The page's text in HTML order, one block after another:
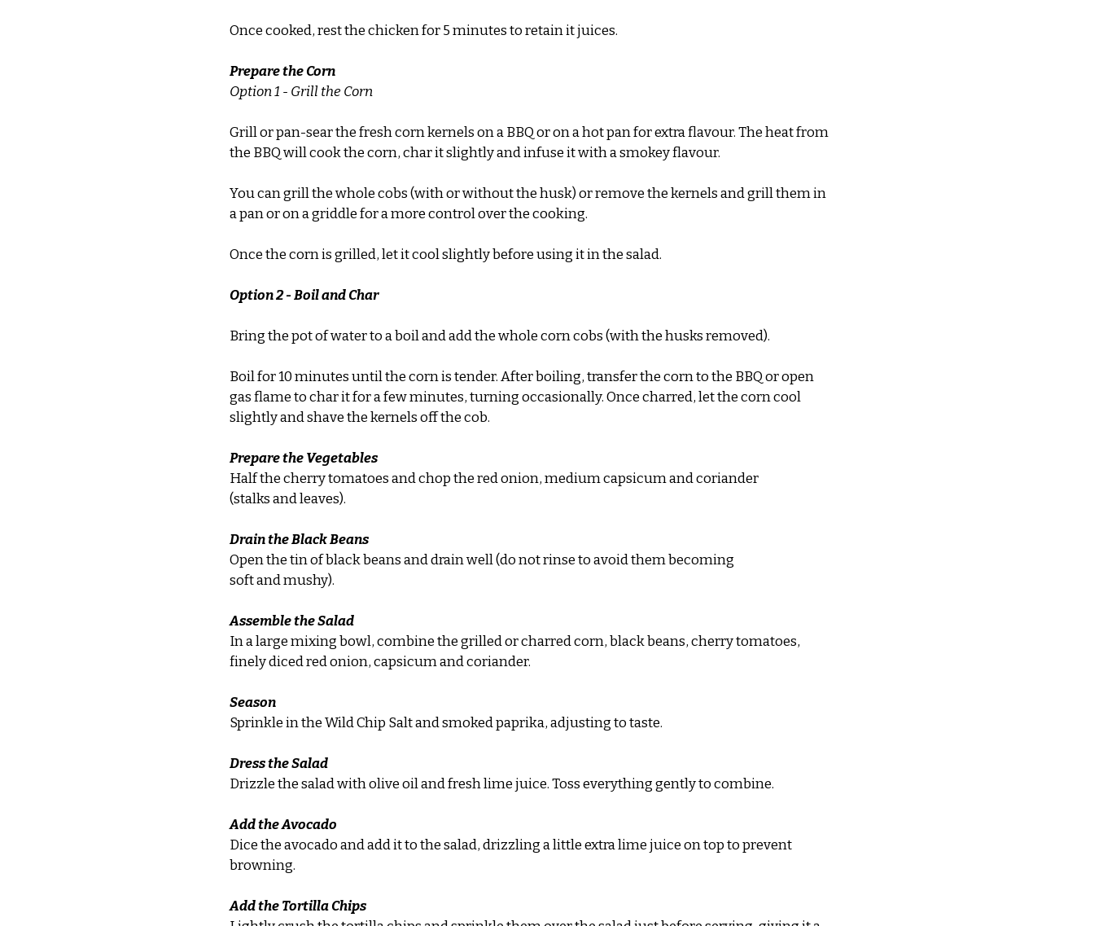
Once cooked, rest the chicken for 5 minutes to retain it juices.
Prepare the Corn
Option 1 - Grill the Corn
Grill or pan-sear the fresh corn kernels on a BBQ or on a hot pan for extra flavour. The heat from
the BBQ will cook the corn, char it slightly and infuse it with a smokey flavour.
You can grill the whole cobs (with or without the husk) or remove the kernels and grill them in
a pan or on a griddle for a more control over the cooking.
Once the corn is grilled, let it cool slightly before using it in the salad.
Option 2 - Boil and Char
Bring the pot of water to a boil and add the whole corn cobs (with the husks removed).
Boil for 10 minutes until the corn is tender. After boiling, transfer the corn to the BBQ or open
gas flame to char it for a few minutes, turning occasionally. Once charred, let the corn cool
slightly and shave the kernels off the cob.
Prepare the Vegetables
Half the cherry tomatoes and chop the red onion, medium capsicum and coriander
(stalks and leaves).
Drain the Black Beans
Open the tin of black beans and drain well (do not rinse to avoid them becoming
soft and mushy).
Assemble the Salad
In a large mixing bowl, combine the grilled or charred corn, black beans, cherry tomatoes,
finely diced red onion, capsicum and coriander.
Season
Sprinkle in the Wild Chip Salt and smoked paprika, adjusting to taste.
Dress the Salad
Drizzle the salad with olive oil and fresh lime juice. Toss everything gently to combine.
Add the Avocado
Dice the avocado and add it to the salad, drizzling a little extra lime juice on top to prevent
browning.
Add the Tortilla Chips